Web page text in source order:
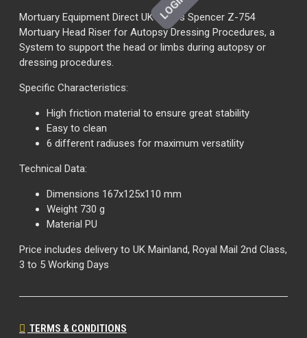
Mortuary Equipment Direct UK offers Spencer Z-754
Mortuary Head Riser for Autopsy Dressing Procedures, a
System to support the head or limbs during autopsy or
dressing procedures.
Specific Characteristics:
High friction material to ensure great stability
Easy to clean
6 different radiuses for maximum versatility
Technical Data:
Dimensions 167x125x110 mm
Weight 730 g
Material PU
Price includes delivery to UK Mainland, Royal Mail 2nd Class,
3 to 5 Working Days
TERMS & CONDITIONS